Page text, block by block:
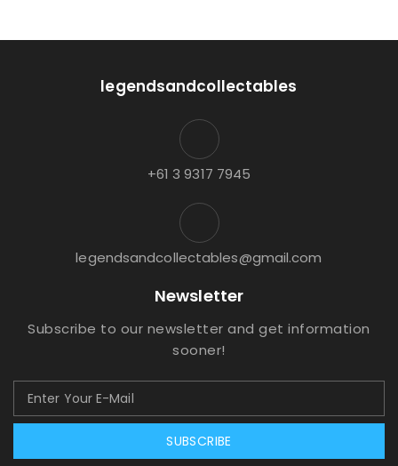
legendsandcollectables
+61 3 9317 7945
legendsandcollectables@gmail.com
Newsletter
Subscribe to our newsletter and get information
sooner!
SUBSCRIBE